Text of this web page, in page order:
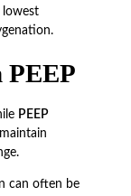
lowest
PEEP
PEEP
can often be